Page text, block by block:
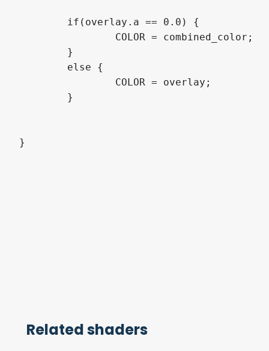
Related shaders